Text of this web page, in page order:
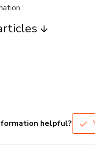
helpful?